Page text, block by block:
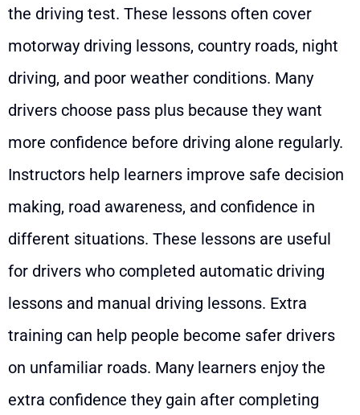
the driving test. These lessons often cover
motorway driving lessons, country roads, night
driving, and poor weather conditions. Many
drivers choose pass plus because they want
more confidence before driving alone regularly.
Instructors help learners improve safe decision
making, road awareness, and confidence in
different situations. These lessons are useful
for drivers who completed automatic driving
lessons and manual driving lessons. Extra
training can help people become safer drivers
on unfamiliar roads. Many learners enjoy the
extra confidence they gain after completing